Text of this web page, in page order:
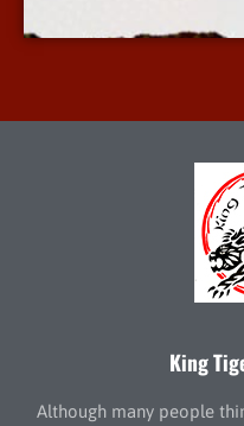
King
Although many people